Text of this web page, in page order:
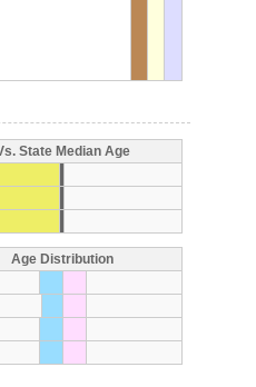
State Median Age
Age Distribution